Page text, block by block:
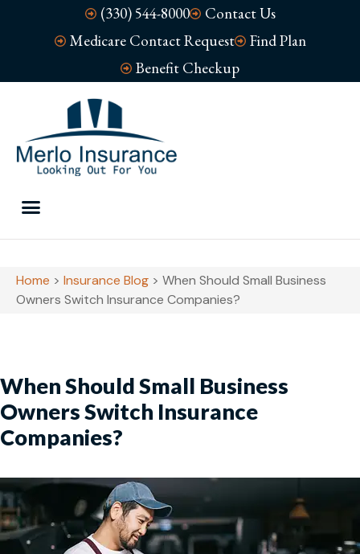
(330) 544-8000
Contact Us
Medicare Contact Request
Find Plan
Benefit Checkup
Home > Insurance Blog > When Should Small Business
Owners Switch Insurance Companies?
When Should Small Business
Owners Switch Insurance
Companies?